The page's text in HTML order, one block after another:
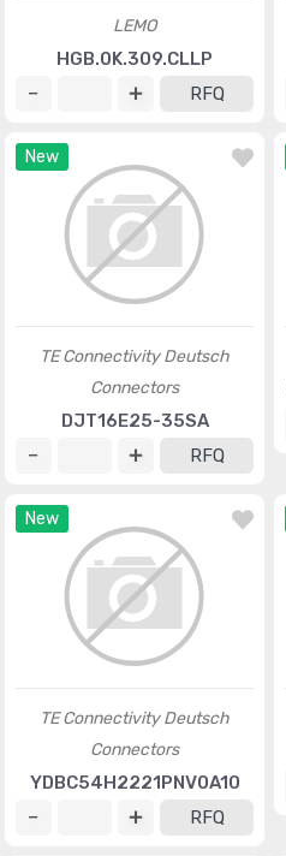
LEMO
HGB.0K.309.CLLP
RFQ
New
TE Connectivity Deutsch
Connectors
DJT16E25-35SA
RFQ
New
TE Connectivity Deutsch
Connectors
YDBC54H2221PNV0A10
RFQ